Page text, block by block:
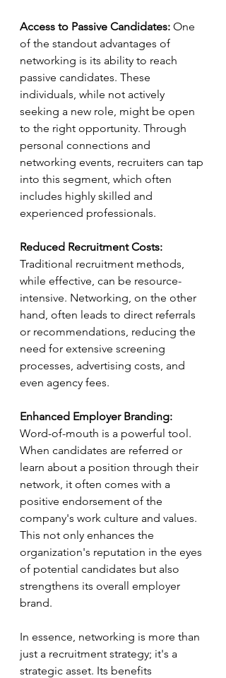
Access to Passive Candidates: One
of the standout advantages of
networking is its ability to reach
passive candidates. These
individuals, while not actively
seeking a new role, might be open
to the right opportunity. Through
personal connections and
networking events, recruiters can tap
into this segment, which often
includes highly skilled and
experienced professionals.
Reduced Recruitment Costs:
Traditional recruitment methods,
while effective, can be resource-
intensive. Networking, on the other
hand, often leads to direct referrals
or recommendations, reducing the
need for extensive screening
processes, advertising costs, and
even agency fees.
Enhanced Employer Branding:
Word-of-mouth is a powerful tool.
When candidates are referred or
learn about a position through their
network, it often comes with a
positive endorsement of the
company's work culture and values.
This not only enhances the
organization's reputation in the eyes
of potential candidates but also
strengthens its overall employer
brand.
In essence, networking is more than
just a recruitment strategy; it's a
strategic asset. Its benefits